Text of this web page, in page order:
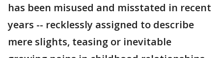
has been misused and misstated in recent
years -- recklessly assigned to describe
mere slights, teasing or inevitable